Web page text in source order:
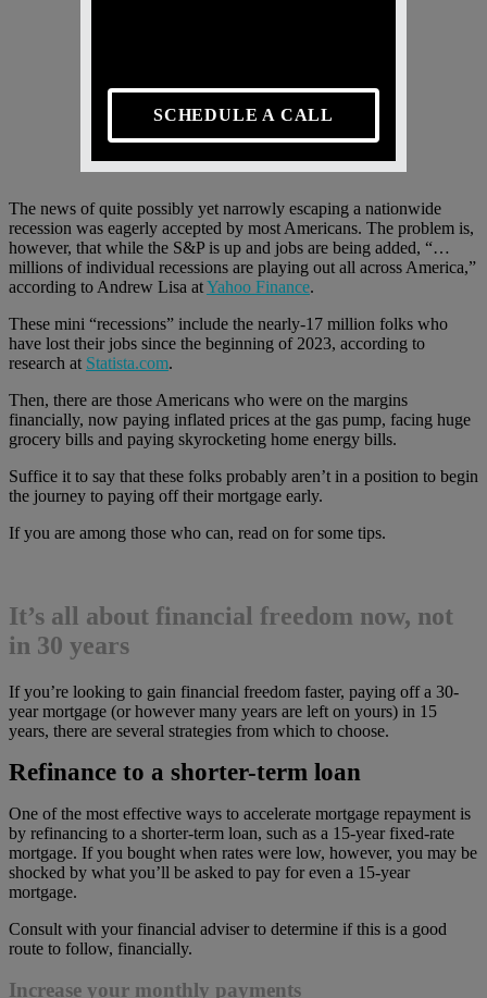
SCHEDULE A CALL
The news of quite possibly yet narrowly escaping a nationwide
recession was eagerly accepted by most Americans. The problem is,
however, that while the S&P is up and jobs are being added, “…
millions of individual recessions are playing out all across America,”
according to Andrew Lisa atYahoo Finance.
These mini “recessions” include the nearly-17 million folks who
have lost their jobs since the beginning of 2023, according to
research at Statista.com.
Then, there are those Americans who were on the margins
financially, now paying inflated prices at the gas pump, facing huge
grocery bills and paying skyrocketing home energy bills.
Suffice it to say that these folks probably aren’t in a position to begin
the journey to paying off their mortgage early.
If you are among those who can, read on for some tips.
It’s all about financial freedom now, not
in 30 years
If you’re looking to gain financial freedom faster, paying off a 30-
year mortgage (or however many years are left on yours) in 15
years, there are several strategies from which to choose.
Refinance to a shorter-term loan
One of the most effective ways to accelerate mortgage repayment is
by refinancing to a shorter-term loan, such as a 15-year fixed-rate
mortgage. If you bought when rates were low, however, you may be
shocked by what you’ll be asked to pay for even a 15-year
mortgage.
Consult with your financial adviser to determine if this is a good
route to follow, financially.
Increase your monthly payments